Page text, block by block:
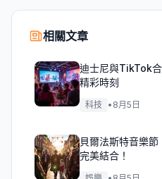
相關文章
迪士尼與TikTok
精彩時刻
科技 • 8月5日
貝爾法斯特音樂
完美結合！